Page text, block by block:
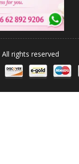
All rights reserved